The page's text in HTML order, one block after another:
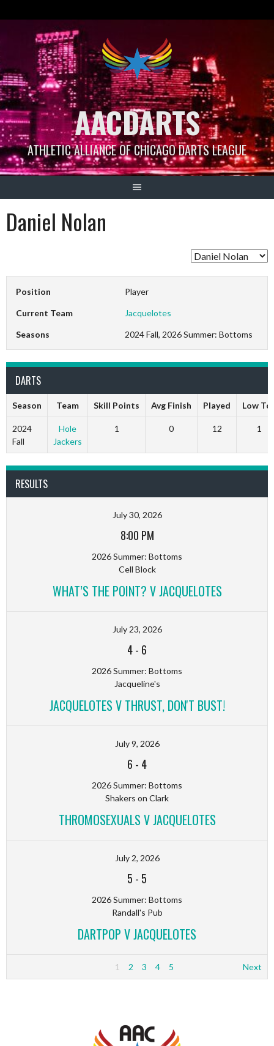
AACDARTS
ATHLETIC ALLIANCE OF CHICAGO DARTS LEAGUE
Daniel Nolan
Position Player
Current Team Jacquelotes
Seasons 2024 Fall, 2026 Summer: Bottoms
DARTS
Season Team Skill Points Avg Finish Played Low
2024
Fall
Hole
Jackers
1 0 12 1
RESULTS
July 30, 2026
8:00 PM
2026 Summer: Bottoms
Cell Block
WHAT’S THE POINT? V JACQUELOTES
July 23, 2026
4- 6
2026 Summer: Bottoms
Jacqueline's
JACQUELOTES V THRUST, DON'T BUST!
July 9, 2026
6 - 4
2026 Summer: Bottoms
Shakers on Clark
THROMOSEXUALS V JACQUELOTES
July 2, 2026
5 - 5
2026 Summer: Bottoms
Randall's Pub
DARTPOP V JACQUELOTES
1 2 3 4 5 Next